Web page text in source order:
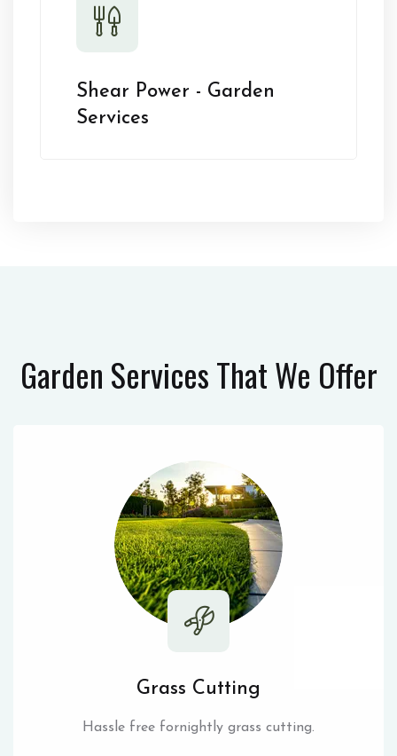
Shear Power - Garden
Services
Garden ServicesThat We Offer
Grass Cutting
Hassle free fornightly grass cutting.